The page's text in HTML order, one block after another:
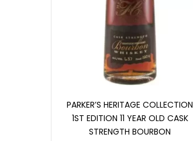
PARKER’S HERITAGE COLLECTION
1ST EDITION 11 YEAR OLD CASK
STRENGTH BOURBON